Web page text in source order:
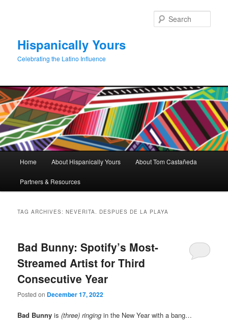
Hispanically Yours
Celebrating the Latino Influence
Home About Hispanically Yours About Tom Castañeda
Partners & Resources
TAG ARCHIVES:NEVERITA. DESPUES DE LA PLAYA
Bad Bunny: Spotify’s Most-
Streamed Artist for Third
Consecutive Year
Posted on December 17, 2022
Bad Bunny is(three) ringing in the New Year with a bang…